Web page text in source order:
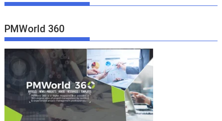
PMWorld 360